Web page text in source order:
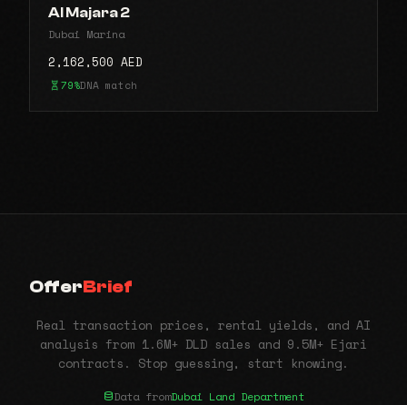
Al Majara 2
Dubai Marina
2,162,500 AED
79%DNA match
OfferBrief
Real transaction prices, rental yields, and AI
analysis from 1.6M+ DLD sales and 9.5M+ Ejari
contracts. Stop guessing, start knowing.
Data fromDubai Land Department